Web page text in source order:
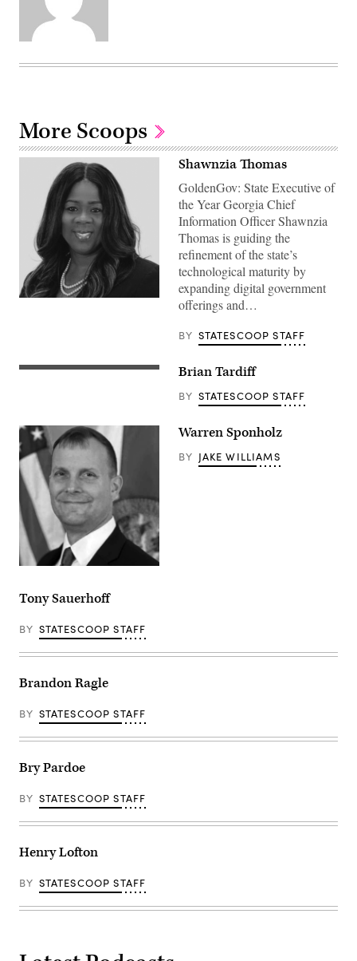
More Scoops
Shawnzia Thomas
GoldenGov: State Executive of
the Year Georgia Chief
Information Officer Shawnzia
Thomas is guiding the
refinement of the state’s
technological maturity by
expanding digital government
offerings and…
BY STATESCOOP STAFF
Brian Tardiff
BY STATESCOOP STAFF
Warren Sponholz
BY JAKE WILLIAMS
Tony Sauerhoff
BY STATESCOOP STAFF
Brandon Ragle
BY STATESCOOP STAFF
Bry Pardoe
BY STATESCOOP STAFF
Henry Lofton
BY STATESCOOP STAFF